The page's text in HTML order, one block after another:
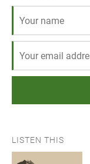
LISTEN THIS